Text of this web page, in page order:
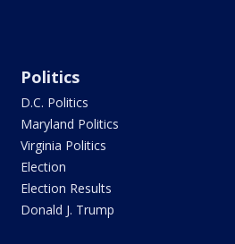
Politics
D.C. Politics
Maryland Politics
Virginia Politics
Election
Election Results
Donald J. Trump